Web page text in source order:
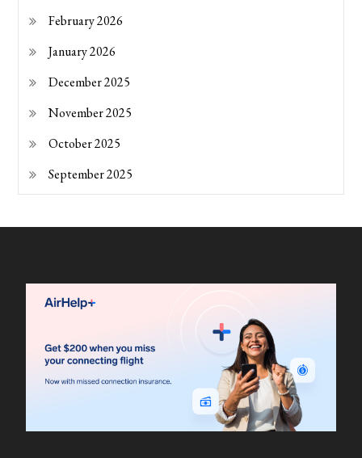
February 2026
January 2026
December 2025
November 2025
October 2025
September 2025